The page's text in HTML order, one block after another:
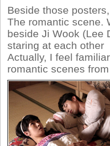
Beside those
The romantic scene.
beside Ji Wook (Lee
staring at each other
Actually, I feel
romantic scenes